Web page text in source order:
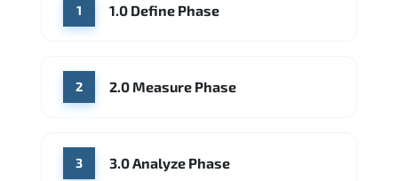
1 1.0 Define Phase
2 2.0 Measure Phase
3 3.0 Analyze Phase